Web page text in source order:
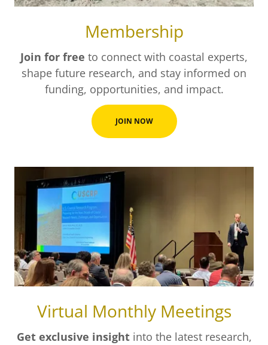
Membership
Join for free to connect with coastal experts,
shape future research, and stay informed on
funding, opportunities, and impact.
JOIN NOW
Virtual Monthly Meetings
Get exclusive insightinto the latest research,